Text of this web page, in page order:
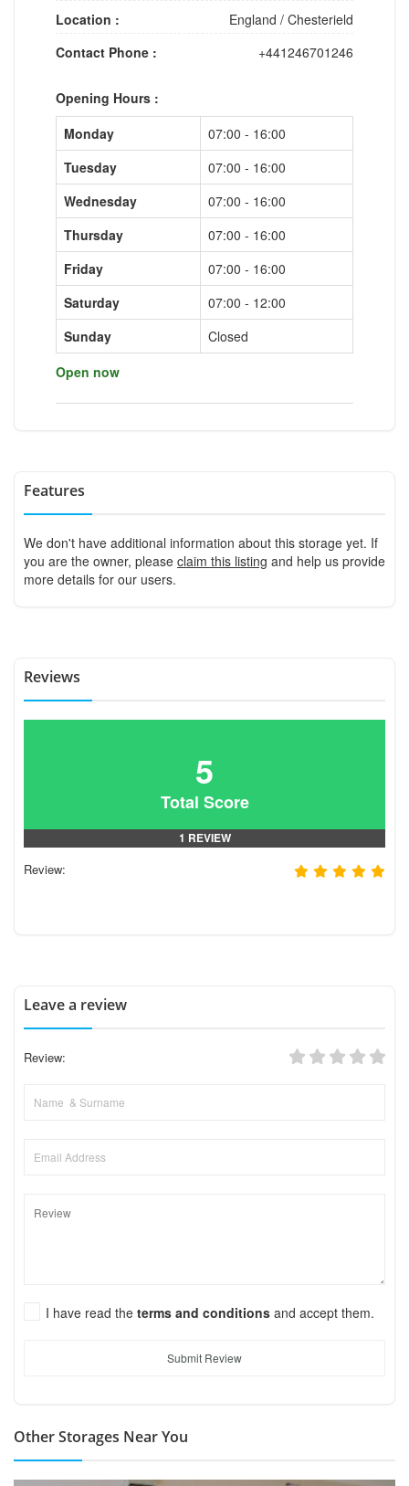
Location :
England / Chesterield
Contact Phone :
+441246701246
Opening Hours :
Monday
07:00 - 16:00
Tuesday
07:00 - 16:00
Wednesday
07:00 - 16:00
Thursday
07:00 - 16:00
Friday
07:00 - 16:00
Saturday
07:00 - 12:00
Sunday
Closed
Open now
Features
We don't have additional information about this storage yet. If
you are the owner, please claim this listing and help us provide
more details for our users.
Reviews
5
Total Score
1 REVIEW
Review:
Leave a review
Review:
I have read the terms and conditions and accept them.
Submit Review
Other Storages Near You